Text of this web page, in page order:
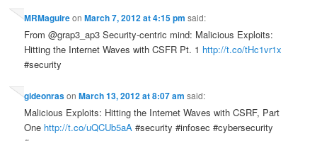
MRMaguireonMarch 7, 2012 at 4:15 pm said:
From @grap3_ap3 Security-centric mind: Malicious Exploits:
Hitting the Internet Waves with CSFR Pt. 1 http://t.co/tHc1vr1x
#security
gideonrasonMarch 13, 2012 at 8:07 am said:
Malicious Exploits: Hitting the Internet Waves with CSRF, Part
One http://t.co/uQCUb5aA #security #infosec #cybersecurity